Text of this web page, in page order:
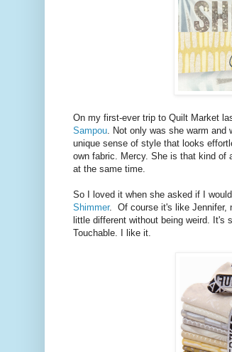
On my first-ever trip to Quilt Market
Sampou. Not only was she warm and
unique sense of style that looks
own fabric. Mercy. She is that kind of
at the same time.
So I loved it when she asked if I
Shimmer. Of course it's like Jennifer,
little different without being weird. It's
Touchable. I like it.